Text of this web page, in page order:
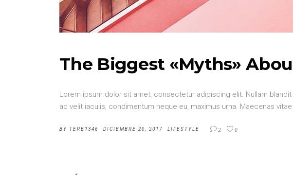
The Biggest «Myths»
Lorem ipsum dolor sit amet, consectetur adipiscing elit. Nullam
ac velit iaculis, condimentum neque eu, maximus urna. Maecenas
BY TERE1346 DICIEMBRE 20, 2017 LIFESTYLE 2 0